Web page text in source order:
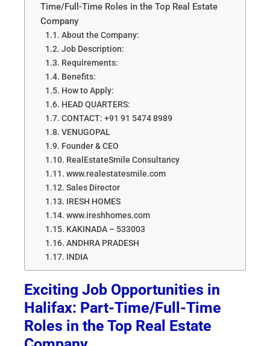
Time/Full-Time Roles in the Top Real Estate
Company
About the Company:
Job Description:
Requirements:
Benefits:
How to Apply:
HEAD QUARTERS:
CONTACT: +91 91 5474 8989
VENUGOPAL
Founder & CEO
RealEstateSmile Consultancy
www.realestatesmile.com
Sales Director
IRESH HOMES
www.ireshhomes.com
KAKINADA – 533003
ANDHRA PRADESH
INDIA
Exciting Job Opportunities in
Halifax: Part-Time/Full-Time
Roles in the Top Real Estate